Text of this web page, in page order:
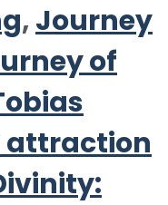
,Journey
of
attraction